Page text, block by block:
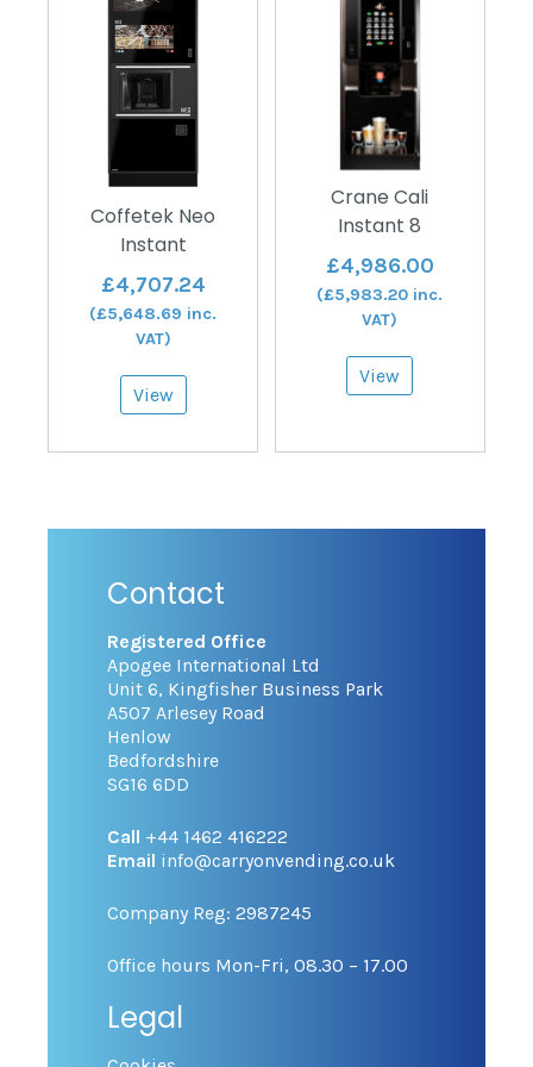
Coffetek Neo
Instant
£4,707.24
(£5,648.69 inc.
VAT)
View
Crane Cali
Instant 8
£4,986.00
(£5,983.20 inc.
VAT)
View
Contact
Registered Office
Apogee International Ltd
Unit 6, Kingfisher Business Park
A507 Arlesey Road
Henlow
Bedfordshire
SG16 6DD
Call +44 1462 416222
Email info@carryonvending.co.uk
Company Reg: 2987245
Office hours Mon-Fri, 08.30 – 17.00
Legal